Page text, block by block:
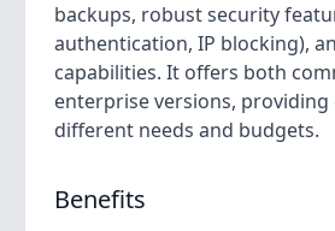
backups, robust security
authentication, IP blocking),
capabilities. It offers both
enterprise versions, providing
different needs and budgets.
Benefits